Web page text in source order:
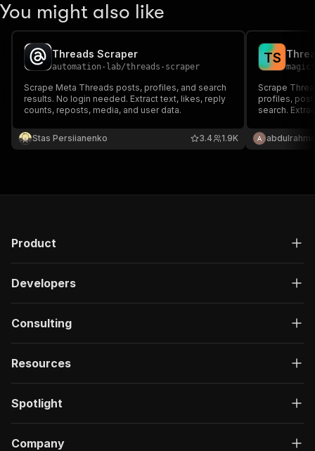
You might also like
Threads Scraper
automation-lab/threads-scraper
Scrape Meta Threads posts, profiles, and search
results. No login needed. Extract text, likes, reply
counts, reposts, media, and user data.
Stas Persiianenko 1.9K
3.4
TS
Scrape
profiles,
search.
Product
Developers
Consulting
Resources
Spotlight
Company